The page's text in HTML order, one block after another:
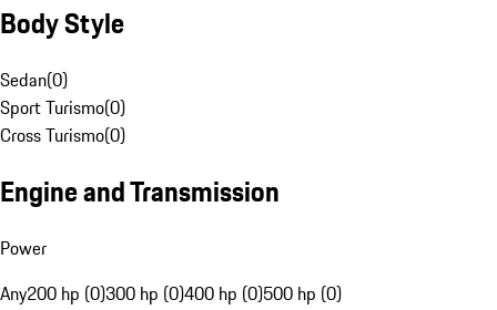
Body Style
Sedan(0)
Sport Turismo(0)
Cross Turismo(0)
Engine and Transmission
Power
Any200 hp (0)300 hp (0)400 hp (0)500 hp (0)